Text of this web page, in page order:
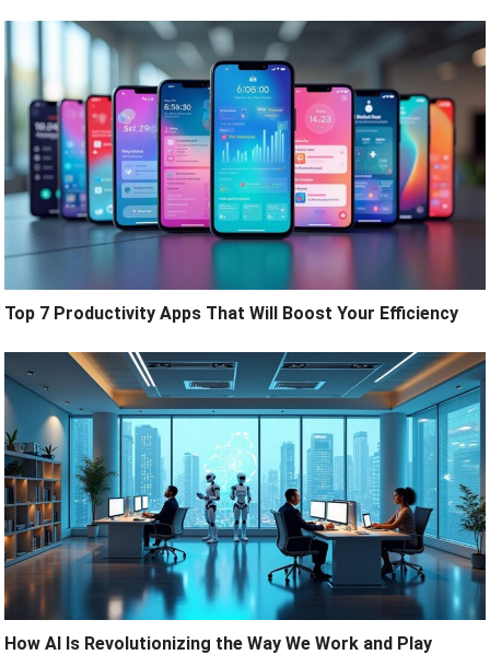
Top 7 Productivity Apps That Will Boost Your Efficiency
How AI Is Revolutionizing the Way We Work and Play